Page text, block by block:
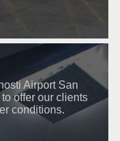
Airport San
offer our clients
conditions.